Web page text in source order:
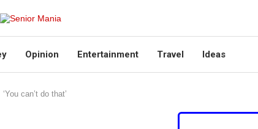
Opinion Entertainment Travel Ideas
can’t do that’